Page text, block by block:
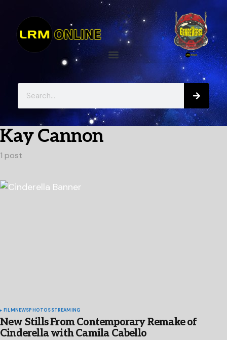
Kay Cannon
1 post
FILMNEWSPHOTOSSTREAMING
New Stills From Contemporary Remake of
Cinderella with Camila Cabello